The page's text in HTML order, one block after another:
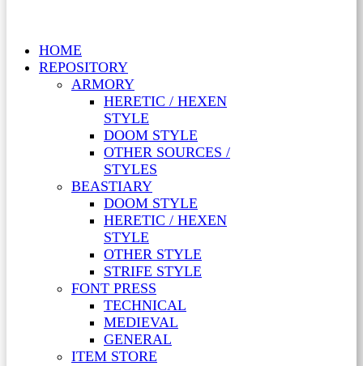
HOME
REPOSITORY
ARMORY
HERETIC / HEXEN
STYLE
DOOM STYLE
OTHER SOURCES /
STYLES
BEASTIARY
DOOM STYLE
HERETIC / HEXEN
STYLE
OTHER STYLE
STRIFE STYLE
FONT PRESS
TECHNICAL
MEDIEVAL
GENERAL
ITEM STORE